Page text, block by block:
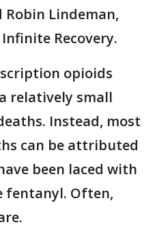
Lindeman,
Recovery.
opioids
relatively small
Instead, most
can be attributed
been laced with
fentanyl. Often,